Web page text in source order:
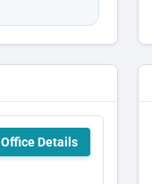
Office Details